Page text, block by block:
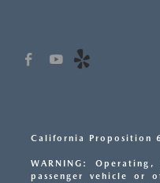
California Proposition
WARNING:
passenger vehicle or